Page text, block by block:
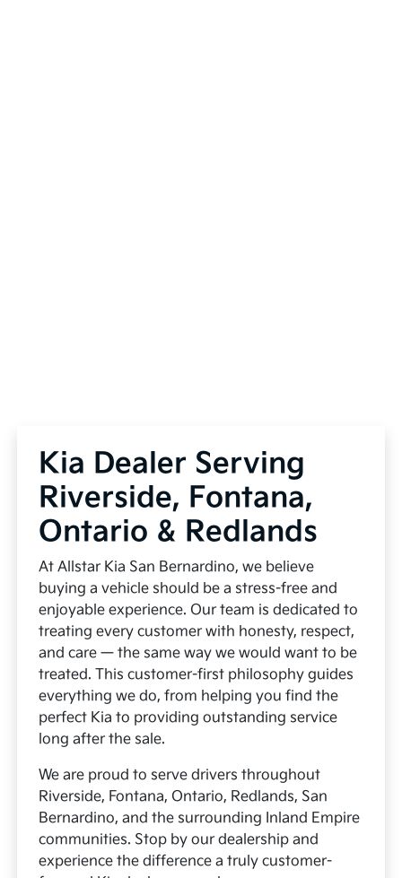
Kia Dealer Serving
Riverside, Fontana,
Ontario & Redlands
At Allstar Kia San Bernardino, we believe
buying a vehicle should be a stress-free and
enjoyable experience. Our team is dedicated to
treating every customer with honesty, respect,
and care — the same way we would want to be
treated. This customer-first philosophy guides
everything we do, from helping you find the
perfect Kia to providing outstanding service
long after the sale.
We are proud to serve drivers throughout
Riverside, Fontana, Ontario, Redlands, San
Bernardino, and the surrounding Inland Empire
communities. Stop by our dealership and
experience the difference a truly customer-